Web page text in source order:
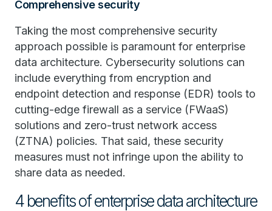
Comprehensive security
Taking the most comprehensive security
approach possible is paramount for enterprise
data architecture. Cybersecurity solutions can
include everything from encryption and
endpoint detection and response (EDR) tools to
cutting-edge firewall as a service (FWaaS)
solutions and zero-trust network access
(ZTNA) policies. That said, these security
measures must not infringe upon the ability to
share data as needed.
4 benefits of enterprise data architecture